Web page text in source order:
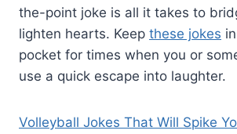
the-point joke is all it takes to
lighten hearts. Keep these jokes
pocket for times when you or
use a quick escape into laughter.
Volleyball Jokes That Will Spike